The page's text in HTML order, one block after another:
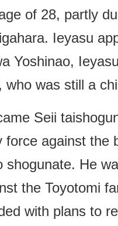
of 28, partly
Ieyasu
Yoshinao,
who was still a
Seii
force against the
shogunate. He
the Toyotomi
with plans to